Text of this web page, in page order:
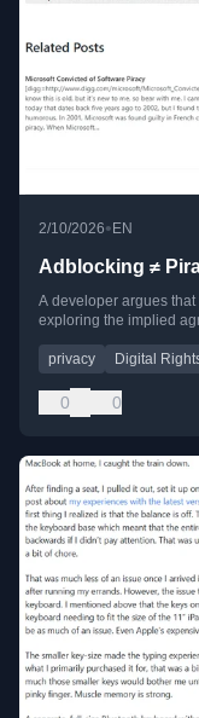
2/10/2026• EN
Adblocking ≠
A developer argues
exploring the implied
privacy Digital
0 0